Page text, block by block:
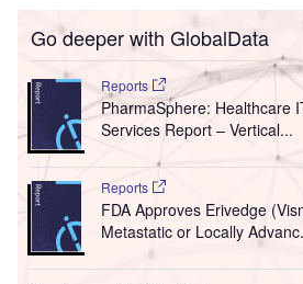
Go deeper with GlobalData
Reports
PharmaSphere: Healthcare
Services Report – Vertical...
Reports
FDA Approves Erivedge
Metastatic or Locally